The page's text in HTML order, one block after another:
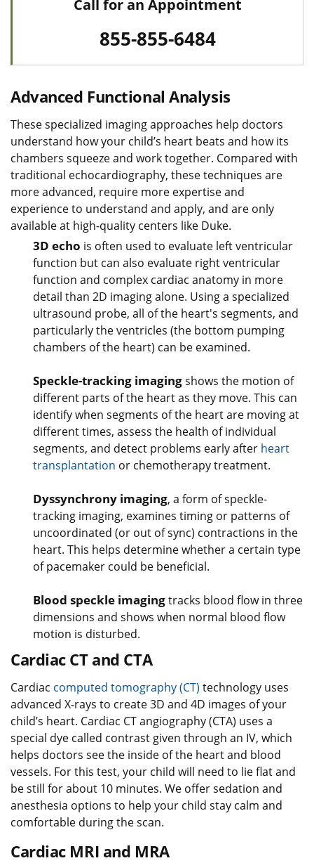
Call for an Appointment
855-855-6484
Advanced Functional Analysis
These specialized imaging approaches help doctors
understand how your child’s heart beats and how its
chambers squeeze and work together. Compared with
traditional echocardiography, these techniques are
more advanced, require more expertise and
experience to understand and apply, and are only
available at high-quality centers like Duke.
3D echo is often used to evaluate left ventricular
function but can also evaluate right ventricular
function and complex cardiac anatomy in more
detail than 2D imaging alone. Using a specialized
ultrasound probe, all of the heart's segments, and
particularly the ventricles (the bottom pumping
chambers of the heart) can be examined.
Speckle-tracking imagingshows the motion of
different parts of the heart as they move. This can
identify when segments of the heart are moving at
different times, assess the health of individual
segments, and detect problems early after heart
transplantation or chemotherapy treatment.
Dyssynchrony imaging, a form of speckle-
tracking imaging, examines timing or patterns of
uncoordinated (or out of sync) contractions in the
heart. This helps determine whether a certain type
of pacemaker could be beneficial.
Blood speckle imagingtracks blood flow in three
dimensions and shows when normal blood flow
motion is disturbed.
Cardiac CT and CTA
Cardiac computed tomography (CT) technology uses
advanced X-rays to create 3D and 4D images of your
child’s heart. Cardiac CT angiography (CTA) uses a
special dye called contrast given through an IV, which
helps doctors see the inside of the heart and blood
vessels. For this test, your child will need to lie flat and
be still for about 10 minutes. We offer sedation and
anesthesia options to help your child stay calm and
comfortable during the scan.
Cardiac MRI and MRA